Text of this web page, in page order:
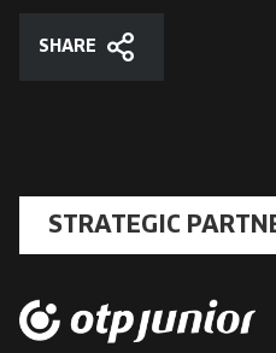
SHARE
STRATEGIC